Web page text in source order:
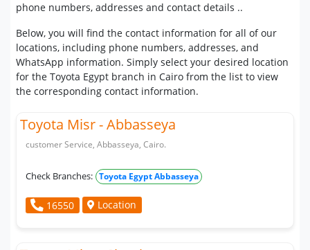
phone numbers, addresses and contact details ..
Below, you will find the contact information for all of our
locations, including phone numbers, addresses, and
WhatsApp information. Simply select your desired location
for the Toyota Egypt branch in Cairo from the list to view
the corresponding contact information.
Toyota Misr - Abbasseya
customer Service, Abbasseya, Cairo.
Check Branches: Toyota Egypt Abbasseya
16550 Location